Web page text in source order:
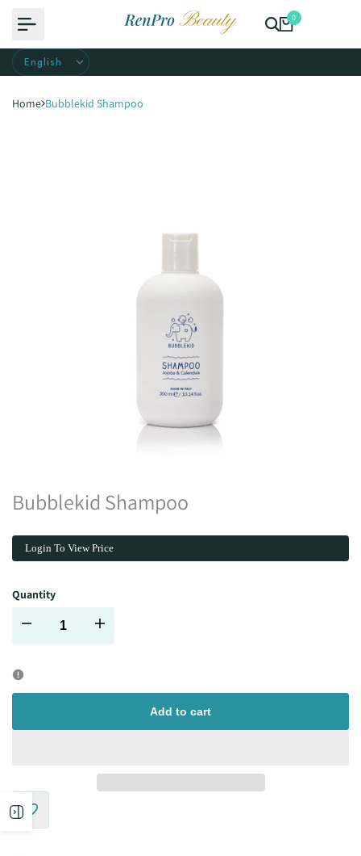
0
Home Bubblekid Shampoo
Bubblekid Shampoo
Login To View Price
Quantity
Decrease Increase
Add to cart
Add
Open